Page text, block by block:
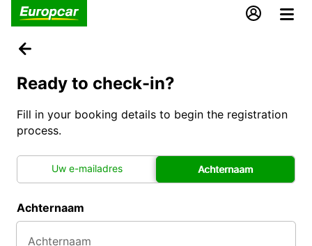
Ready to check-in?
Fill in your booking details to begin the registration
process.
Uw e-mailadres Achternaam
Achternaam